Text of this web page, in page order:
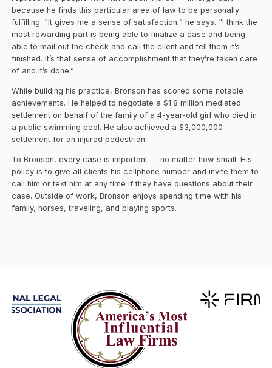
because he finds this particular area of law to be personally
fulfilling. “It gives me a sense of satisfaction,” he says. “I think the
most rewarding part is being able to finalize a case and being
able to mail out the check and call the client and tell them it’s
finished. It’s that sense of accomplishment that they’re taken care
of and it’s done.”
While building his practice, Bronson has scored some notable
achievements. He helped to negotiate a $1.8 million mediated
settlement on behalf of the family of a 4-year-old girl who died in
a public swimming pool. He also achieved a $3,000,000
settlement for an injured pedestrian.
To Bronson, every case is important — no matter how small. His
policy is to give all clients his cellphone number and invite them to
call him or text him at any time if they have questions about their
case. Outside of work, Bronson enjoys spending time with his
family, horses, traveling, and playing sports.